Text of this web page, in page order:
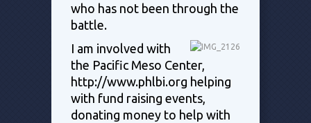
who has not been through the
battle.
I am involved with
the Pacific Meso Center,
http://www.phlbi.org helping
with fund raising events,
donating money to help with